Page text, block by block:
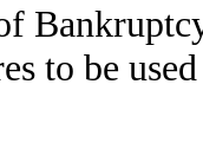
to be